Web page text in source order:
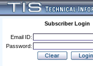
Subscriber Login
Email ID:
Password: